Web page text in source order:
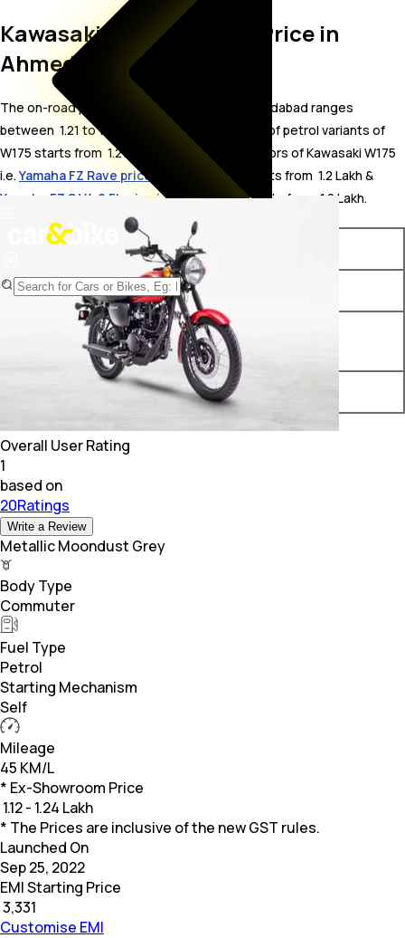
Kawasaki W175 On Road Price in
Ahmedabad
The on-road price for Kawasaki W175 in Ahmedabad ranges
between ₹ 1.21 to 1.34 Lakh. The on-road price of petrol variants of
W175 starts from ₹ 1.21 Lakh. The top competitors of Kawasaki W175
i.e.Yamaha FZ Rave price in Ahmedabad
starts from ₹ 1.2 Lakh &
Yamaha FZ S V4.0 FI price in Ahmedabadstarts from ₹ 1.2 Lakh.
Variants
Kawasaki W175 Ebony
Kawasaki W175 Candy
Persimmon Red
₹ 1.23 Lakh*
Kawasaki W175 Alloy Wheel ₹ 1.34 Lakh*
Overall User Rating
1
based on
20Ratings
Write a Review
Metallic Moondust Grey
Body Type
Commuter
Fuel Type
Petrol
Starting Mechanism
Self
Mileage
45 KM/L
* Ex-Showroom Price
1.12 - 1.24 Lakh
* The Prices are inclusive of the new GST rules.
Launched On
Sep 25, 2022
EMI Starting Price
3,331
Customise EMI